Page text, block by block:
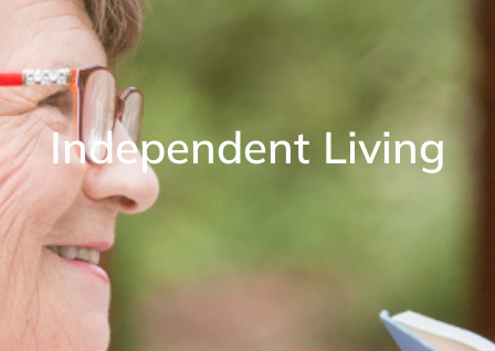
Independent Living